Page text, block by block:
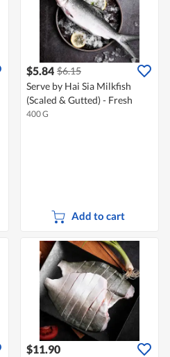
$5.84 $6.15
Serve by Hai Sia Milkfish
(Scaled & Gutted) - Fresh
400 G
Add to cart
$11.90